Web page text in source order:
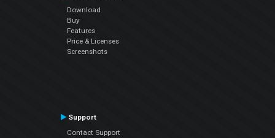
Download
Buy
Features
Price & Licenses
Screenshots
Support
Contact Support